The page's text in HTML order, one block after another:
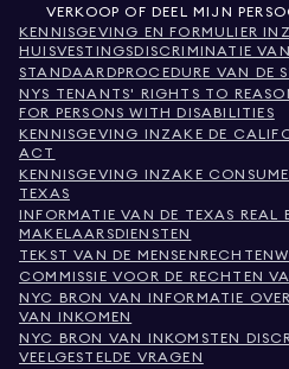
VERKOOP OF DEEL MIJN
KENNISGEVING EN FORMULIER
HUISVESTINGSDISCRIMINATIE
STANDAARDPROCEDURE VAN DE
NYS TENANTS' RIGHTS TO
FOR PERSONS WITH DISABILITIES
KENNISGEVING INZAKE DE
ACT
KENNISGEVING INZAKE
TEXAS
INFORMATIE VAN DE TEXAS REAL
MAKELAARSDIENSTEN
TEKST VAN DE
COMMISSIE VOOR DE RECHTEN
NYC BRON VAN INFORMATIE
VAN INKOMEN
NYC BRON VAN INKOMSTEN
VEELGESTELDE VRAGEN